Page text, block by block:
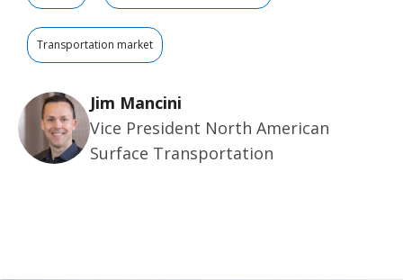
Transportation market
Jim Mancini
Vice President North American
Surface Transportation